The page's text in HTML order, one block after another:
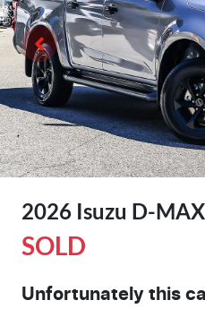
2026 Isuzu D-MAX
SOLD
Unfortunately this